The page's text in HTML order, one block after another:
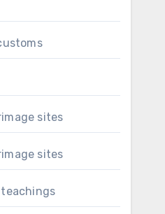
sites
sites